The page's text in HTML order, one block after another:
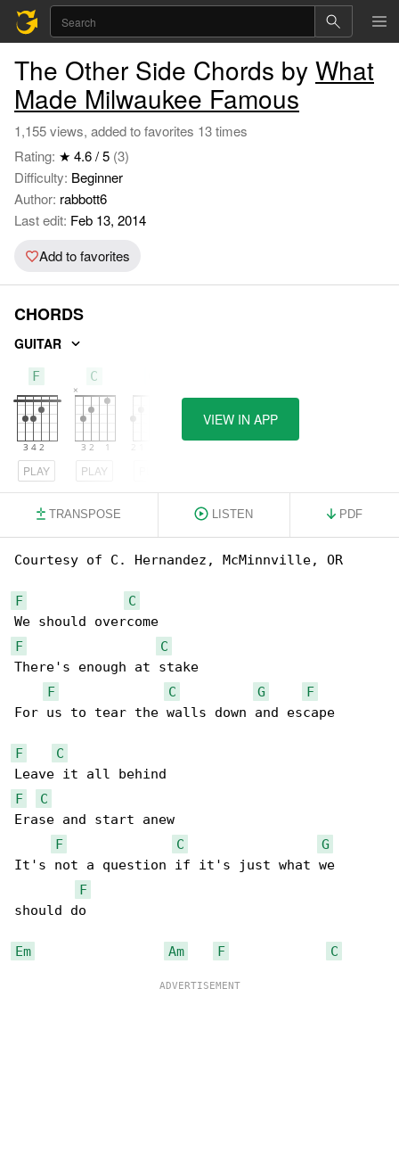
The Other Side Chords by What
Made Milwaukee Famous
1,155 views, added to favorites 13 times
Rating: ★ 4.6 / 5 (3)
Difficulty: Beginner
Author: rabbott6
Last edit: Feb 13, 2014
Add to favorites
CHORDS
GUITAR
F
PLAY
C
PLAY
VIEW IN APP
TRANSPOSE LISTEN PDF
Courtesy of C. Hernandez, McMinnville, OR
F
C
F
C
There's enough at stake
F
C G
F
For us to tear the walls down and escape
F
C
F
C
Erase and start anew
F
C
G
It's not a question if it's just what we
F
should do
Em Am F C